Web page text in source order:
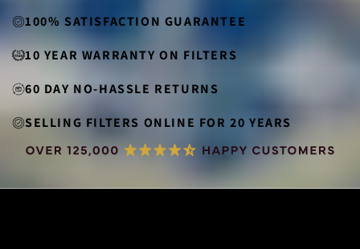
100% SATISFACTION GUARANTEE
10 YEAR WARRANTY ON FILTERS
60 DAY NO-HASSLE RETURNS
SELLING FILTERS ONLINE FOR 20 YEARS